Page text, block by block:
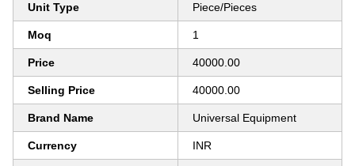
Unit Type Piece/Pieces
Moq 1
Price 40000.00
Selling Price 40000.00
Brand Name Universal Equipment
Currency INR